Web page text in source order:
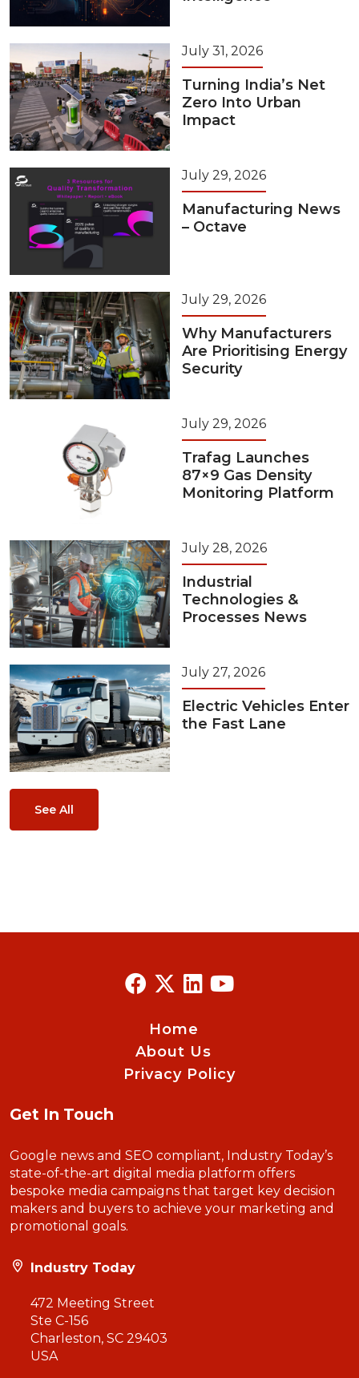
July 31, 2026
Turning India’s Net
Zero Into Urban
Impact
July 29, 2026
Manufacturing News
– Octave
July 29, 2026
Why Manufacturers
Are Prioritising Energy
Security
July 29, 2026
Trafag Launches
87×9 Gas Density
Monitoring Platform
July 28, 2026
Industrial
Technologies &
Processes News
July 27, 2026
Electric Vehicles Enter
the Fast Lane
See All
Home
About Us
Privacy Policy
Get In Touch
Google news and SEO compliant, Industry Today’s
state-of-the-art digital media platform offers
bespoke media campaigns that target key decision
makers and buyers to achieve your marketing and
promotional goals.
Industry Today
472 Meeting Street
Ste C-156
Charleston, SC 29403
USA